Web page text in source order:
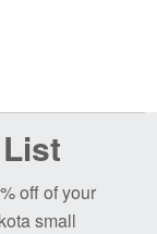
off of your
small